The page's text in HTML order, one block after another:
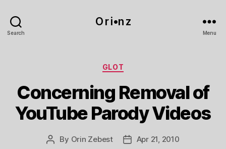
Search
O r i•n z
Menu
Categories
GLOT
Concerning Removal of
YouTube Parody Videos
Post
By Orin Zebest
PostApr 21, 2010